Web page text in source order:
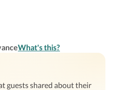
What's this?
guests shared about their